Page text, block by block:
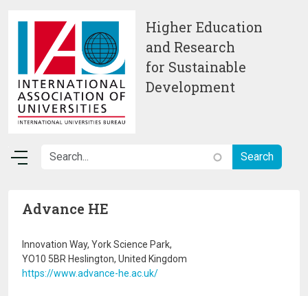
Higher Education
and Research
for Sustainable
Development
Advance HE
Innovation Way, York Science Park,
YO10 5BR Heslington, United Kingdom
https://www.advance-he.ac.uk/